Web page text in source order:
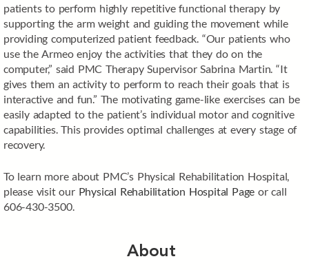
patients to perform highly repetitive functional therapy by
supporting the arm weight and guiding the movement while
providing computerized patient feedback. “Our patients who
use the Armeo enjoy the activities that they do on the
computer,” said PMC Therapy Supervisor Sabrina Martin. “It
gives them an activity to perform to reach their goals that is
interactive and fun.” The motivating game-like exercises can be
easily adapted to the patient’s individual motor and cognitive
capabilities. This provides optimal challenges at every stage of
recovery.
To learn more about PMC’s Physical Rehabilitation Hospital,
please visit our Physical Rehabilitation Hospital Page or call
606-430-3500.
About